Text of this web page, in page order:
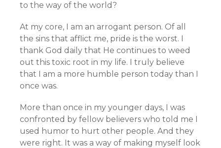
to the way of the world?
At my core, I am an arrogant person. Of all
the sins that afflict me, pride is the worst. I
thank God daily that He continues to weed
out this toxic root in my life. I truly believe
that I am a more humble person today than I
once was.
More than once in my younger days, I was
confronted by fellow believers who told me I
used humor to hurt other people. And they
were right. It was a way of making myself look